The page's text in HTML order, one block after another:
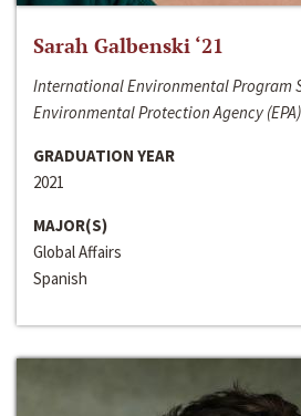
Sarah Galbenski ‘21
International Environmental Program
Environmental Protection Agency (EPA)
GRADUATION YEAR
2021
MAJOR(S)
Global Affairs
Spanish